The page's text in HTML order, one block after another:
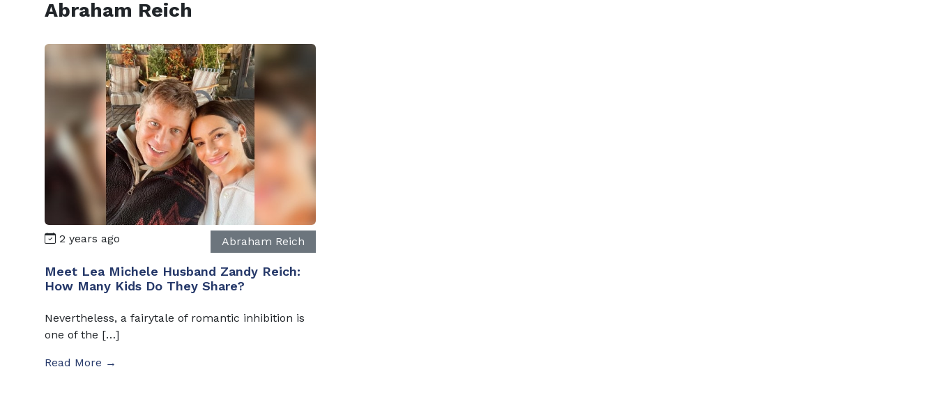
Abraham Reich
2 years ago Abraham Reich
Meet Lea Michele Husband Zandy Reich:
How Many Kids Do They Share?
Nevertheless, a fairytale of romantic inhibition is
one of the […]
Read More →